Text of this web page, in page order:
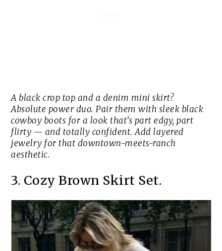
A black crop top and a denim mini skirt?
Absolute power duo. Pair them with sleek black
cowboy boots for a look that’s part edgy, part
flirty — and totally confident. Add layered
jewelry for that downtown-meets-ranch
aesthetic.
3. Cozy Brown Skirt Set.